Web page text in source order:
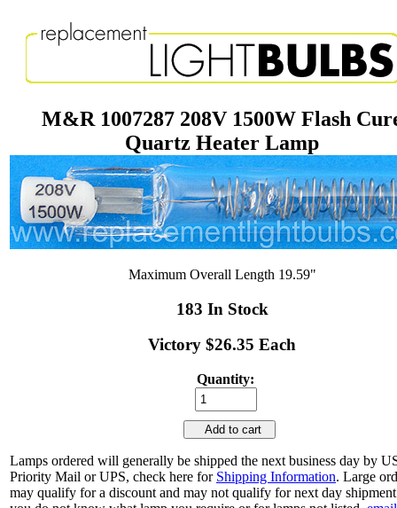
M&R 1007287 208V 1500W Flash
Quartz Heater Lamp
Maximum Overall Length 19.59"
183 In Stock
Victory $26.35 Each
Quantity:
Add to cart
Lamps ordered will generally be shipped the next business day by
Priority Mail or UPS, check here for Shipping Information. Large
may qualify for a discount and may not qualify for next day